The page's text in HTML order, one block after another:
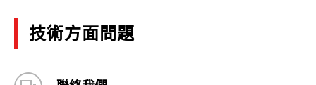
技術方面問題